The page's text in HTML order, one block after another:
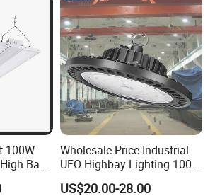
100W
Bay
Wholesale Price Industrial
UFO Highbay Lighting 100W
150W 200W 250W
Power/CCT Selection
US$20.00-28.00